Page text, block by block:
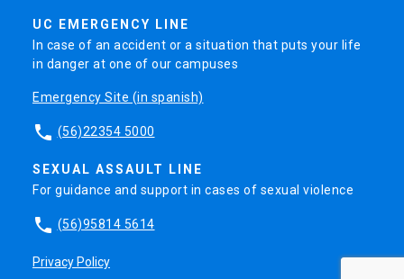
UC EMERGENCY LINE
In case of an accident or a situation that puts your life
in danger at one of our campuses
Emergency Site (in spanish)
phone (56)22354 5000
SEXUAL ASSAULT LINE
For guidance and support in cases of sexual violence
phone (56)95814 5614
Privacy Policy